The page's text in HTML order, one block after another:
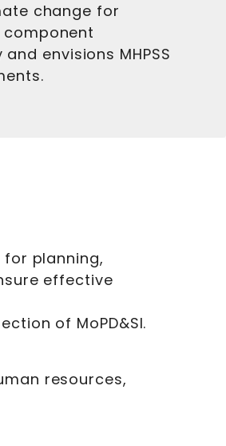
change for
envisions MHPSS
planning,
effective
of MoPD&SI.
resources,